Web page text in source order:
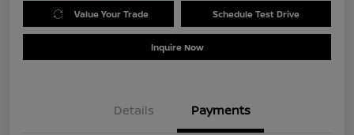
Value Your Trade Schedule Test Drive
Inquire Now
Details Payments